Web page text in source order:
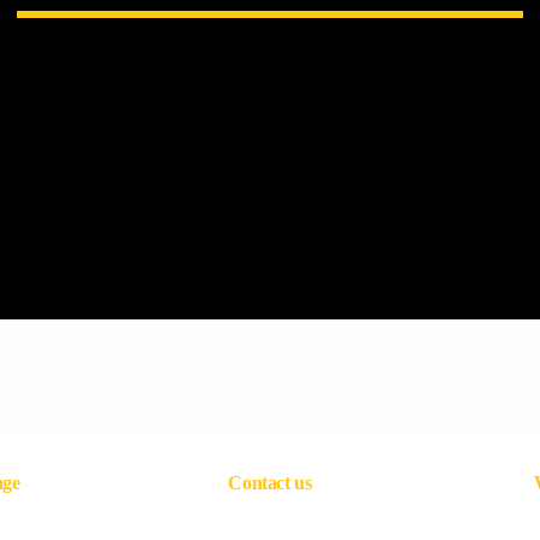
Contact us